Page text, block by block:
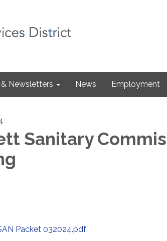
Newsletters News Employment
Sanitary
Packet 032024.pdf